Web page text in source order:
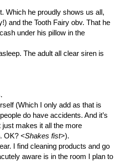
Which he proudly shows us all,
and the Tooth Fairy obv. That he
under his pillow in the
The adult all clear siren is
(Which I only add as that is
do have accidents. And it’s
just makes it all the more
OK? <Shakes fist>).
I find cleaning products and go
aware is in the room I plan to